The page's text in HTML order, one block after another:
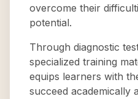
overcome their
potential.
Through diagnostic
specialized training
equips learners with
succeed academically